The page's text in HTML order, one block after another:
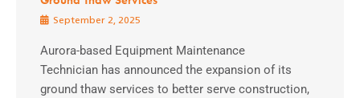
September 2, 2025
Aurora-based Equipment Maintenance
Technician has announced the expansion of its
ground thaw services to better serve construction,